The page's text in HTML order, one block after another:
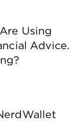
Using
Advice.